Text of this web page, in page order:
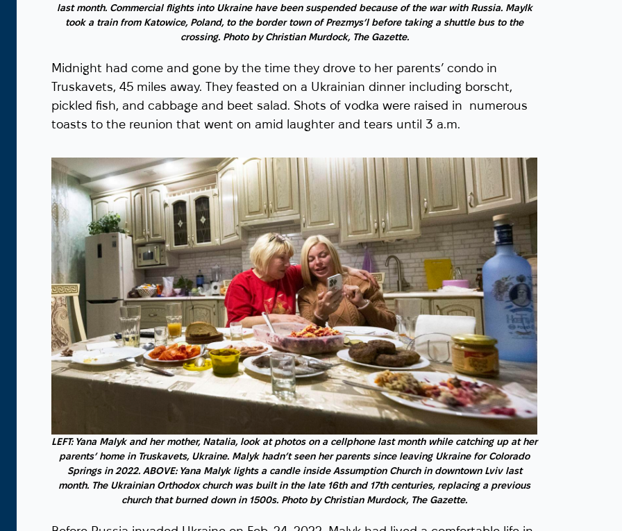
last month. Commercial flights into Ukraine have been suspended because of the war with Russia. Maylk
took a train from Katowice, Poland, to the border town of Prezmys’l before taking a shuttle bus to the
crossing. Photo by Christian Murdock, The Gazette.
Midnight had come and gone by the time they drove to her parents’ condo in
Truskavets, 45 miles away. They feasted on a Ukrainian dinner including borscht,
pickled fish, and cabbage and beet salad. Shots of vodka were raised in numerous
toasts to the reunion that went on amid laughter and tears until 3 a.m.
LEFT: Yana Malyk and her mother, Natalia, look at photos on a cellphone last month while catching up at her
parents’ home in Truskavets, Ukraine. Malyk hadn’t seen her parents since leaving Ukraine for Colorado
Springs in 2022. ABOVE: Yana Malyk lights a candle inside Assumption Church in downtown Lviv last
month. The Ukrainian Orthodox church was built in the late 16th and 17th centuries, replacing a previous
church that burned down in 1500s. Photo by Christian Murdock, The Gazette.